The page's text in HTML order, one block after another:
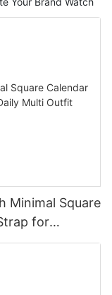
Minimal Square
for